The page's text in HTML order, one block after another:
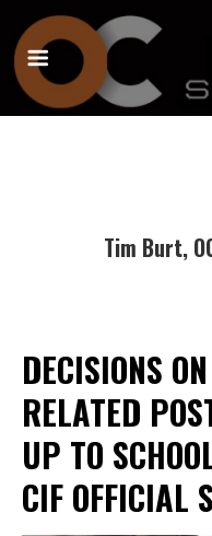
Tim Burt,
DECISIONS
RELATED
UP TO
CIF OFFICIAL